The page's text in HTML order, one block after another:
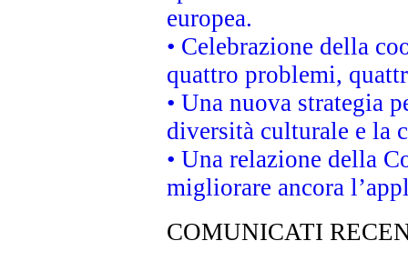
europea.
• Celebrazione della
quattro problemi,
• Una nuova strategia
diversità culturale e la
• Una relazione della
migliorare ancora
COMUNICATI